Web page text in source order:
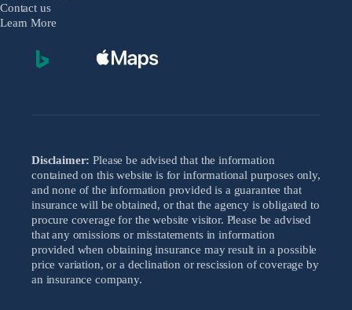
Contact us
Learn More
Disclaimer: Please be advised that the information
contained on this website is for informational purposes only,
and none of the information provided is a guarantee that
insurance will be obtained, or that the agency is obligated to
procure coverage for the website visitor. Please be advised
that any omissions or misstatements in information
provided when obtaining insurance may result in a possible
price variation, or a declination or rescission of coverage by
an insurance company.